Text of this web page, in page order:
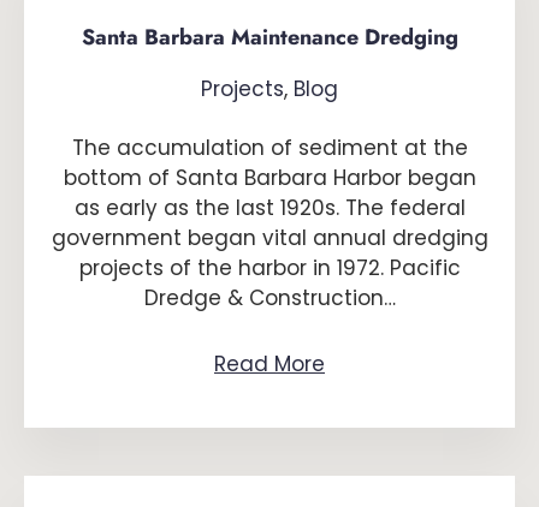
Santa Barbara Maintenance Dredging
Projects, Blog
The accumulation of sediment at the
bottom of Santa Barbara Harbor began
as early as the last 1920s. The federal
government began vital annual dredging
projects of the harbor in 1972. Pacific
Dredge & Construction…
Read More